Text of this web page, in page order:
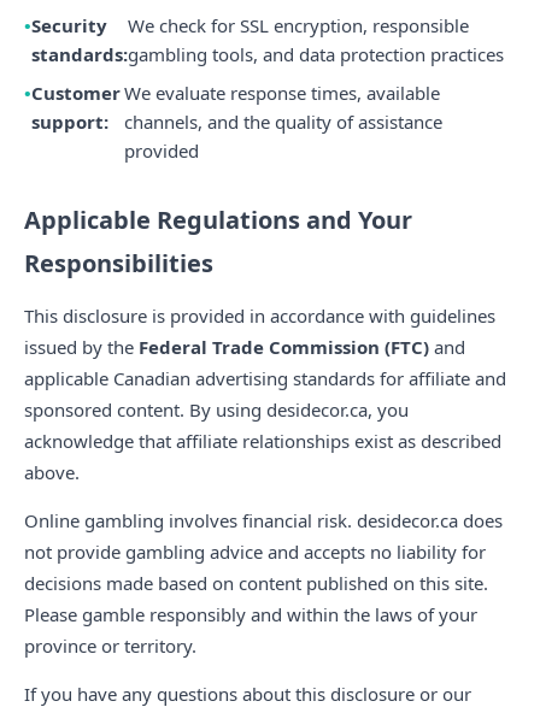
Security
standards:
We check for SSL encryption, responsible
gambling tools, and data protection practices
Customer
support:
We evaluate response times, available
channels, and the quality of assistance
provided
Applicable Regulations and Your
Responsibilities
This disclosure is provided in accordance with guidelines
issued by the Federal Trade Commission (FTC) and
applicable Canadian advertising standards for affiliate and
sponsored content. By using desidecor.ca, you
acknowledge that affiliate relationships exist as described
above.
Online gambling involves financial risk. desidecor.ca does
not provide gambling advice and accepts no liability for
decisions made based on content published on this site.
Please gamble responsibly and within the laws of your
province or territory.
If you have any questions about this disclosure or our